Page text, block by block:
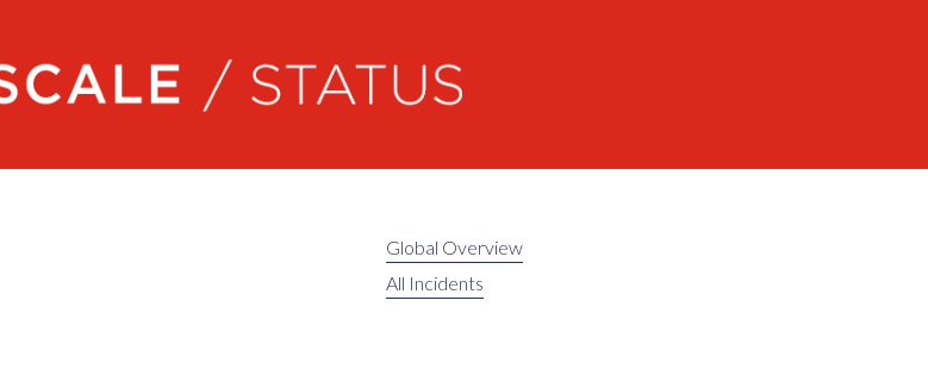
status
Global Overview
All Incidents